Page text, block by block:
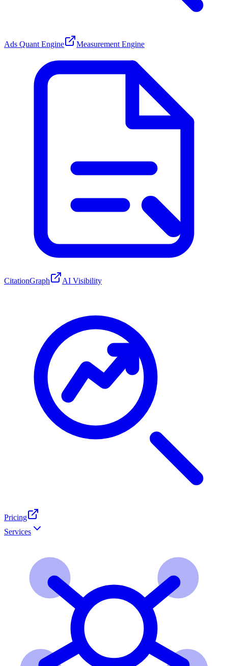
Ads Quant Engine Measurement Engine
CitationGraph AI Visibility
Pricing
Services